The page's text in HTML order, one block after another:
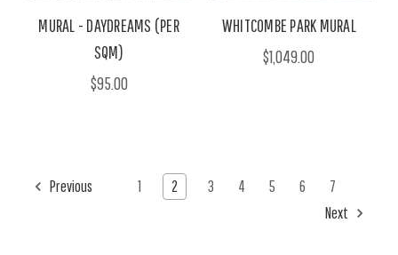
MURAL - DAYDREAMS (PER
SQM)
$95.00
WHITCOMBE PARK MURAL
$1,049.00
Previous 1 2 3 4 5 6
7
Next